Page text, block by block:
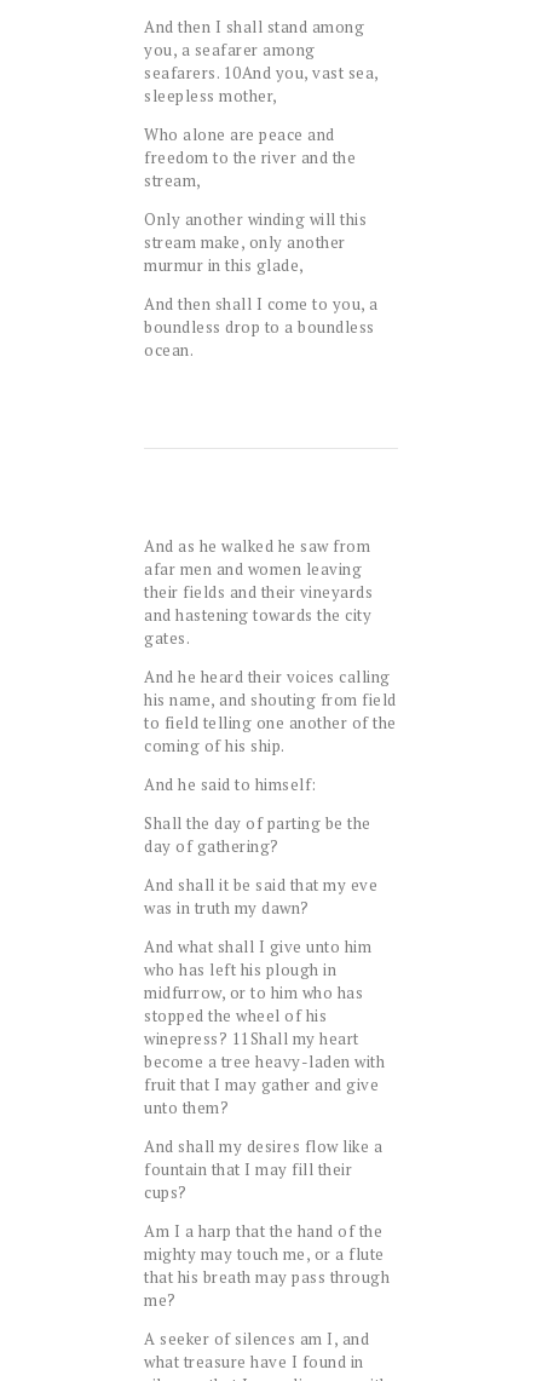
And then I shall stand among
you, a seafarer among
seafarers. 10And you, vast sea,
sleepless mother,
Who alone are peace and
freedom to the river and the
stream,
Only another winding will this
stream make, only another
murmur in this glade,
And then shall I come to you, a
boundless drop to a boundless
ocean.
And as he walked he saw from
afar men and women leaving
their fields and their vineyards
and hastening towards the city
gates.
And he heard their voices calling
his name, and shouting from field
to field telling one another of the
coming of his ship.
And he said to himself:
Shall the day of parting be the
day of gathering?
And shall it be said that my eve
was in truth my dawn?
And what shall I give unto him
who has left his plough in
midfurrow, or to him who has
stopped the wheel of his
winepress? 11Shall my heart
become a tree heavy-laden with
fruit that I may gather and give
unto them?
And shall my desires flow like a
fountain that I may fill their
cups?
Am I a harp that the hand of the
mighty may touch me, or a flute
that his breath may pass through
me?
A seeker of silences am I, and
what treasure have I found in